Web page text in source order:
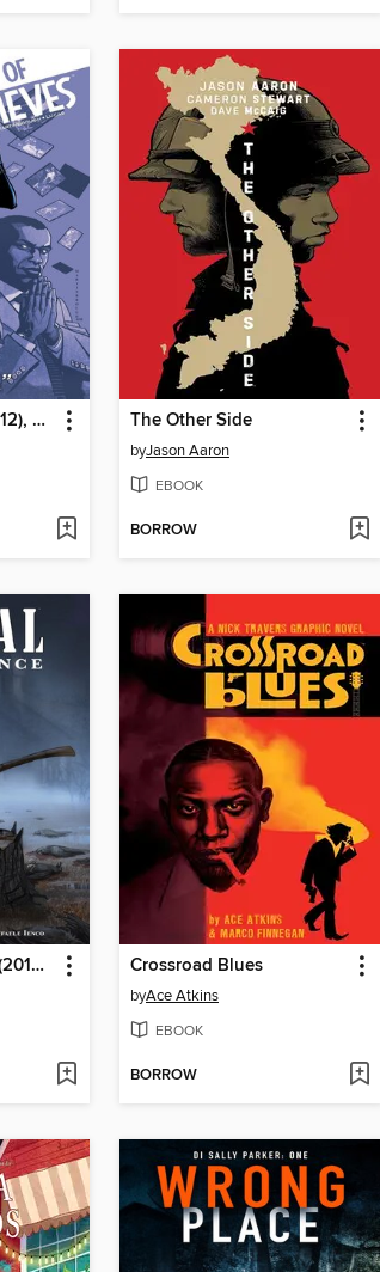
Thief of Thieves (2012), Volume 5 The Other Side
byJason Aaron
EBOOK
BORROW
Postal: Deliverance (2019), Volume 1 Crossroad Blues
byAce Atkins
EBOOK
BORROW